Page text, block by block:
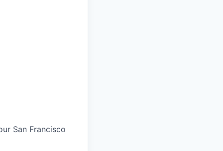
San Francisco